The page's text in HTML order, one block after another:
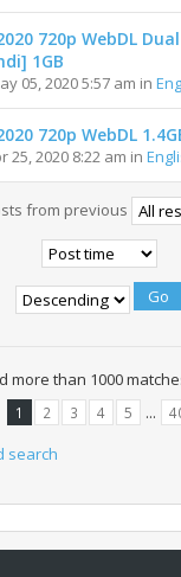
720p WebDL
1GB
05, 2020 5:57 am in
720p WebDL
25, 2020 8:22 am in
from previous
more than 1000
1 2 3 4 5 ...
search